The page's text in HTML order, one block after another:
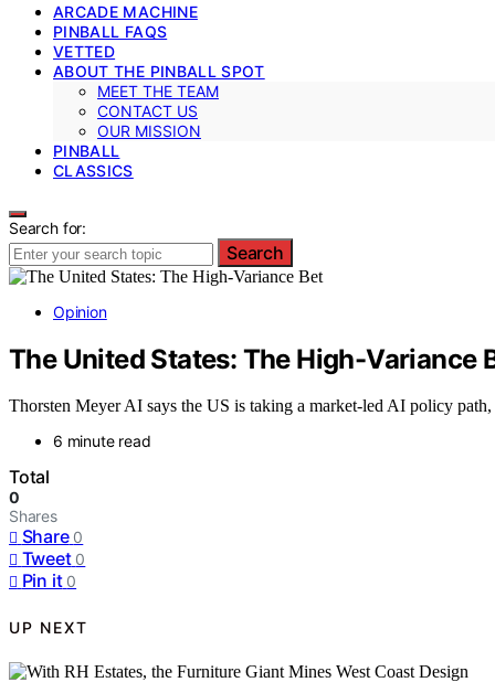
ARCADE MACHINE
PINBALL FAQS
VETTED
ABOUT THE PINBALL SPOT
MEET THE TEAM
CONTACT US
OUR MISSION
PINBALL
CLASSICS
Search for:
Search
Opinion
The United States: The High-Variance
Thorsten Meyer AI says the US is taking a market-led AI policy
6 minute read
Total
0
Shares
Share 0
Tweet 0
Pin it 0
UP NEXT